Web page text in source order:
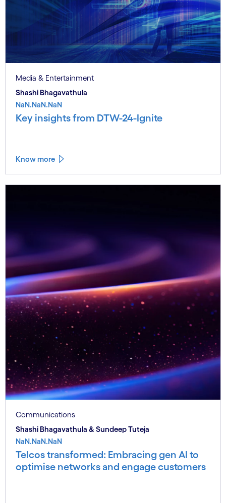
Media & Entertainment
Shashi Bhagavathula
NaN.NaN.NaN
Key insights from DTW-24-Ignite
Know more
Communications
Shashi Bhagavathula & Sundeep Tuteja
NaN.NaN.NaN
Telcos transformed: Embracing gen AI to
optimise networks and engage customers